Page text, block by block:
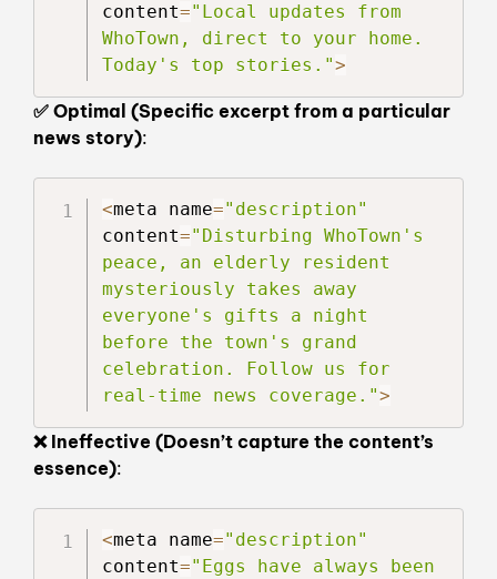
content="Local updates from
WhoTown, direct to your home.
Today's top stories.">
✅ Optimal (Specific excerpt from a particular
news story):
<meta name="description"
content="Disturbing WhoTown's
peace, an elderly resident
mysteriously takes away
everyone's gifts a night
before the town's grand
celebration. Follow us for
real-time news coverage.">
❌ Ineffective (Doesn’t capture the content’s
essence):
<meta name="description"
content="Eggs have always been